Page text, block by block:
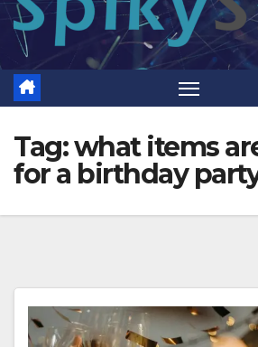
Tag:what items
for a birthday